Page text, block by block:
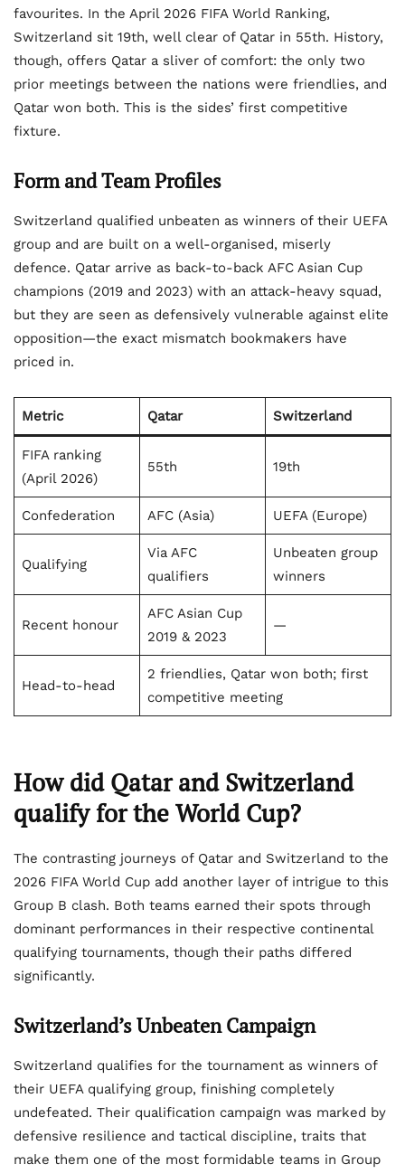
favourites. In the April 2026 FIFA World Ranking,
Switzerland sit 19th, well clear of Qatar in 55th. History,
though, offers Qatar a sliver of comfort: the only two
prior meetings between the nations were friendlies, and
Qatar won both. This is the sides’ first competitive
fixture.
Form and Team Profiles
Switzerland qualified unbeaten as winners of their UEFA
group and are built on a well-organised, miserly
defence. Qatar arrive as back-to-back AFC Asian Cup
champions (2019 and 2023) with an attack-heavy squad,
but they are seen as defensively vulnerable against elite
opposition—the exact mismatch bookmakers have
priced in.
Metric Qatar Switzerland
FIFA ranking
(April 2026)
55th 19th
Confederation AFC (Asia) UEFA (Europe)
Qualifying
Via AFC
qualifiers
Unbeaten group
winners
Recent honour
AFC Asian Cup
2019 & 2023
—
Head-to-head
2 friendlies, Qatar won both; first
competitive meeting
How did Qatar and Switzerland
qualify for the World Cup?
The contrasting journeys of Qatar and Switzerland to the
2026 FIFA World Cup add another layer of intrigue to this
Group B clash. Both teams earned their spots through
dominant performances in their respective continental
qualifying tournaments, though their paths differed
significantly.
Switzerland’s Unbeaten Campaign
Switzerland qualifies for the tournament as winners of
their UEFA qualifying group, finishing completely
undefeated. Their qualification campaign was marked by
defensive resilience and tactical discipline, traits that
make them one of the most formidable teams in Group